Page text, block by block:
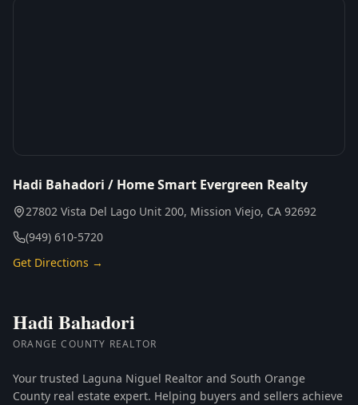
Hadi Bahadori / Home Smart Evergreen Realty
27802 Vista Del Lago Unit 200, Mission Viejo, CA 92692
(949) 610-5720
Get Directions →
Hadi Bahadori
ORANGE COUNTY REALTOR
Your trusted Laguna Niguel Realtor and South Orange
County real estate expert. Helping buyers and sellers achieve